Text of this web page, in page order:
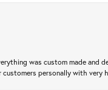
was custom made
personally with very